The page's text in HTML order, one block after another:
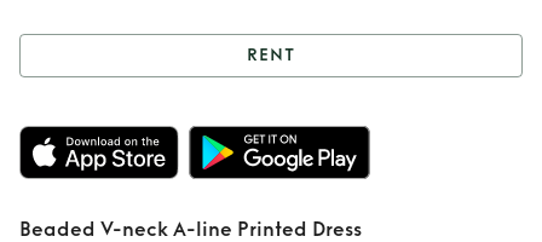
Rent Beaded V-
neck A-line Printed
Dress
RENT
Beaded V-neck A-line Printed Dress